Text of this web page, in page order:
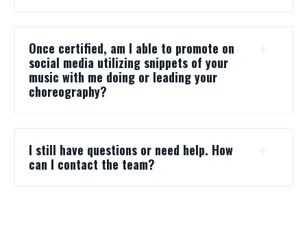
Once certified, am I able to promote on
social media utilizing snippets of your
music with me doing or leading your
choreography?
I still have questions or need help. How
can I contact the team?